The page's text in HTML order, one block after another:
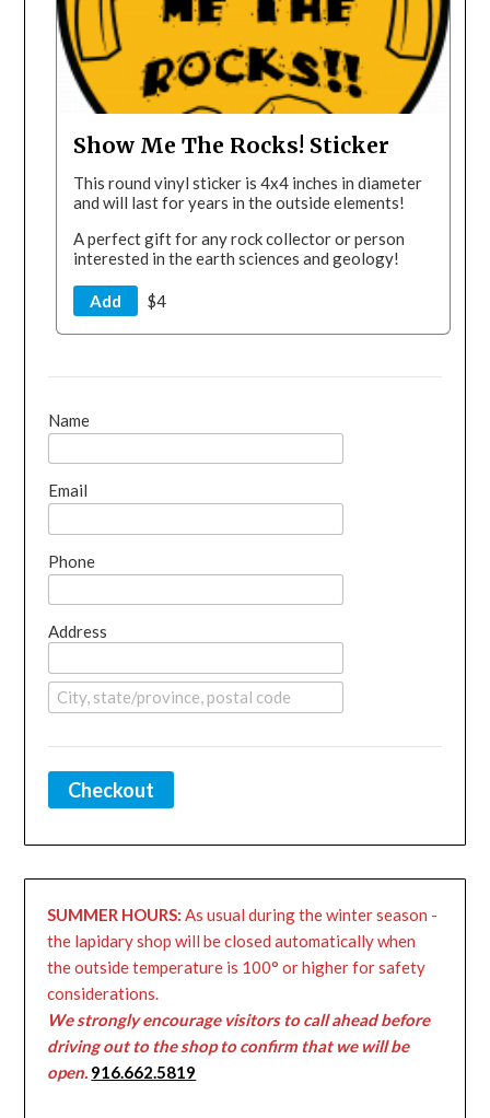
Show Me The Rocks! Sticker
This round vinyl sticker is 4x4 inches in diameter
and will last for years in the outside elements!
A perfect gift for any rock collector or person
interested in the earth sciences and geology!
Add $4
Name
Email
Phone
Address
Checkout
SUMMER HOURS: As usual during the winter season -
the lapidary shop will be closed automatically when
the outside temperature is 100° or higher for safety
considerations.
We strongly encourage visitors to call ahead before
driving out to the shop to confirm that we will be
open. 916.662.5819